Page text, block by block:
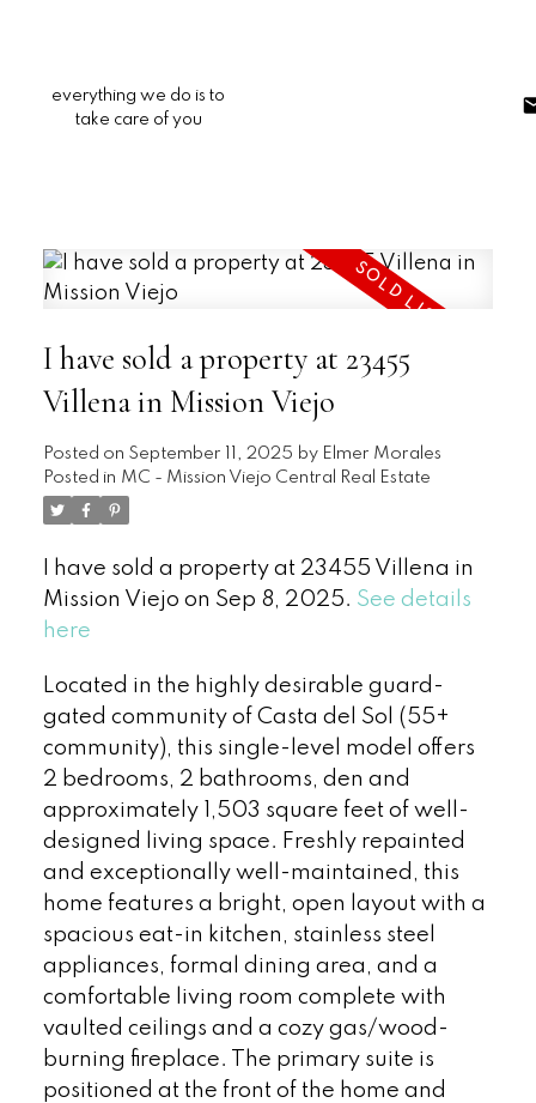
everything we do is to
take care of you
I have sold a property at 23455
Villena in Mission Viejo
Posted on September 11, 2025 by Elmer Morales
Posted in MC - Mission Viejo Central Real Estate
I have sold a property at 23455 Villena in
Mission Viejo on Sep 8, 2025. See details
here
Located in the highly desirable guard-
gated community of Casta del Sol (55+
community), this single-level model offers
2 bedrooms, 2 bathrooms, den and
approximately 1,503 square feet of well-
designed living space. Freshly repainted
and exceptionally well-maintained, this
home features a bright, open layout with a
spacious eat-in kitchen, stainless steel
appliances, formal dining area, and a
comfortable living room complete with
vaulted ceilings and a cozy gas/wood-
burning fireplace. The primary suite is
positioned at the front of the home and